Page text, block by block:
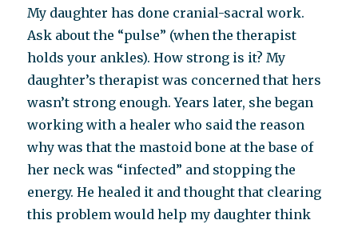
My daughter has done cranial-sacral work.
Ask about the “pulse” (when the therapist
holds your ankles). How strong is it? My
daughter’s therapist was concerned that hers
wasn’t strong enough. Years later, she began
working with a healer who said the reason
why was that the mastoid bone at the base of
her neck was “infected” and stopping the
energy. He healed it and thought that clearing
this problem would help my daughter think